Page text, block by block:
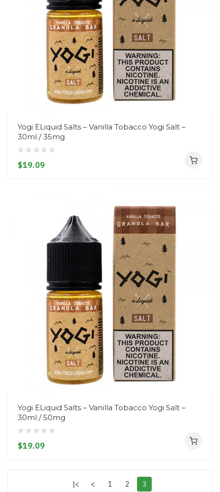
Yogi ELiquid Salts – Vanilla Tobacco Yogi Salt –
30ml / 35mg
$19.09
Yogi ELiquid Salts – Vanilla Tobacco Yogi Salt –
30ml / 50mg
$19.09
|< < 1 2 3